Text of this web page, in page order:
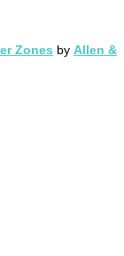
Zones by Allen &